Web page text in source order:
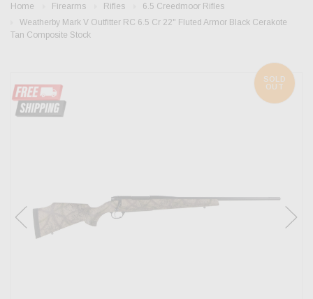
Home Firearms Rifles
6.5 Creedmoor Rifles
Weatherby Mark V Outfitter RC 6.5 Cr 22" Fluted Armor Black Cerakote
Tan Composite Stock
SOLD
OUT